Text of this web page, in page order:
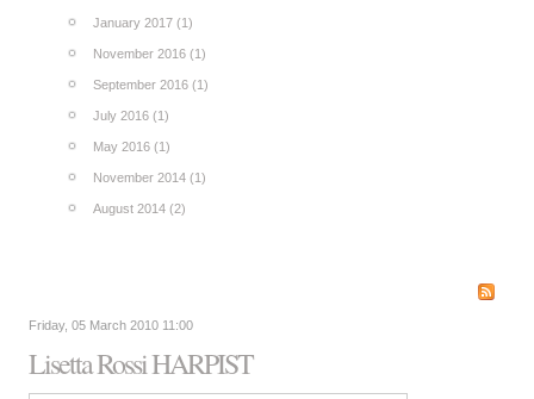
January 2017 (1)
November 2016 (1)
September 2016 (1)
July 2016 (1)
May 2016 (1)
November 2014 (1)
August 2014 (2)
Friday, 05 March 2010 11:00
Lisetta Rossi HARPIST